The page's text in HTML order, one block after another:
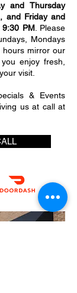
and Thursday
and Friday and
PM. Please
Mondays
hours mirror our
enjoy fresh,
visit.
& Events
us at call at